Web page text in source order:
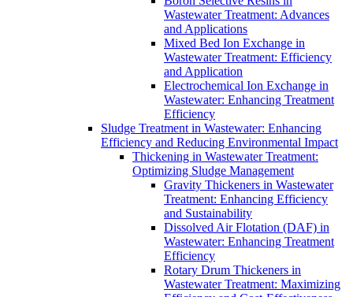
Wastewater Treatment: Advances
and Applications
Mixed Bed Ion Exchange in
Wastewater Treatment: Efficiency
and Application
Electrochemical Ion Exchange in
Wastewater: Enhancing Treatment
Efficiency
Sludge Treatment in Wastewater: Enhancing
Efficiency and Reducing Environmental Impact
Thickening in Wastewater Treatment:
Optimizing Sludge Management
Gravity Thickeners in Wastewater
Treatment: Enhancing Efficiency
and Sustainability
Dissolved Air Flotation (DAF) in
Wastewater: Enhancing Treatment
Efficiency
Rotary Drum Thickeners in
Wastewater Treatment: Maximizing